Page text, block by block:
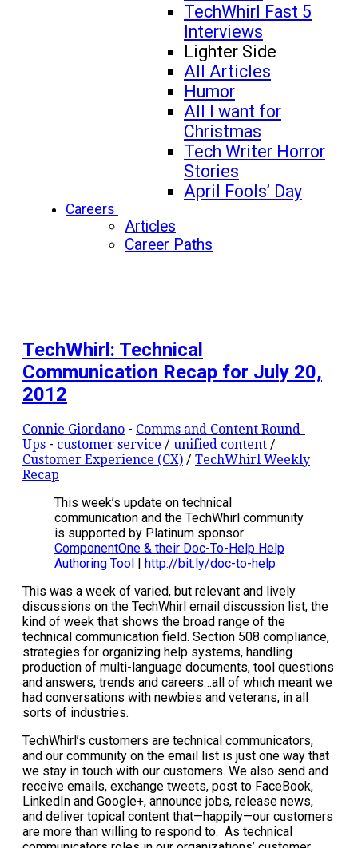
TechWhirl Fast 5
Interviews
Lighter Side
All Articles
Humor
All I want for
Christmas
Tech Writer Horror
Stories
April Fools’ Day
Careers
Articles
Career Paths
TechWhirl: Technical
Communication Recap for July 20,
2012
Connie Giordano - Comms and Content Round-
Ups - customer service / unified content /
Customer Experience (CX) / TechWhirl Weekly
Recap
This week’s update on technical
communication and the TechWhirl community
is supported by Platinum sponsor
ComponentOne & their Doc-To-Help Help
Authoring Tool | http://bit.ly/doc-to-help
This was a week of varied, but relevant and lively
discussions on the TechWhirl email discussion list, the
kind of week that shows the broad range of the
technical communication field. Section 508 compliance,
strategies for organizing help systems, handling
production of multi-language documents, tool questions
and answers, trends and careers…all of which meant we
had conversations with newbies and veterans, in all
sorts of industries.
TechWhirl’s customers are technical communicators,
and our community on the email list is just one way that
we stay in touch with our customers. We also send and
receive emails, exchange tweets, post to FaceBook,
LinkedIn and Google+, announce jobs, release news,
and deliver topical content that—happily—our customers
are more than willing to respond to. As technical